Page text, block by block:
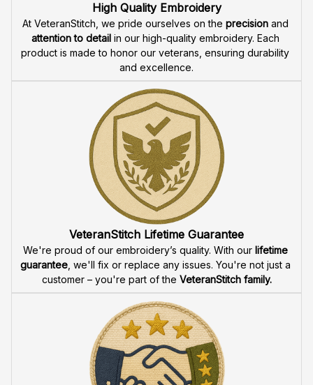
High Quality Embroidery
At VeteranStitch, we pride ourselves on the precision
attention to detail in our high-quality embroidery. Each
product is made to honor our veterans, ensuring durability
and excellence.
VeteranStitch Lifetime Guarantee
We're proud of our embroidery’s quality. With our lifetime
guarantee, we'll fix or replace any issues. You're not just a
customer – you're part of the VeteranStitch family.